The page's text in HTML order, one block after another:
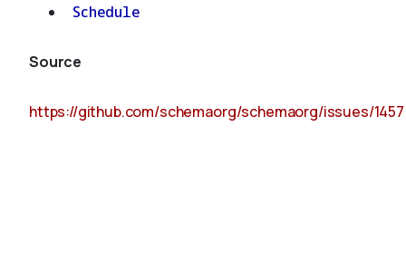
Schedule
Source
https://github.com/schemaorg/schemaorg/issues/1457